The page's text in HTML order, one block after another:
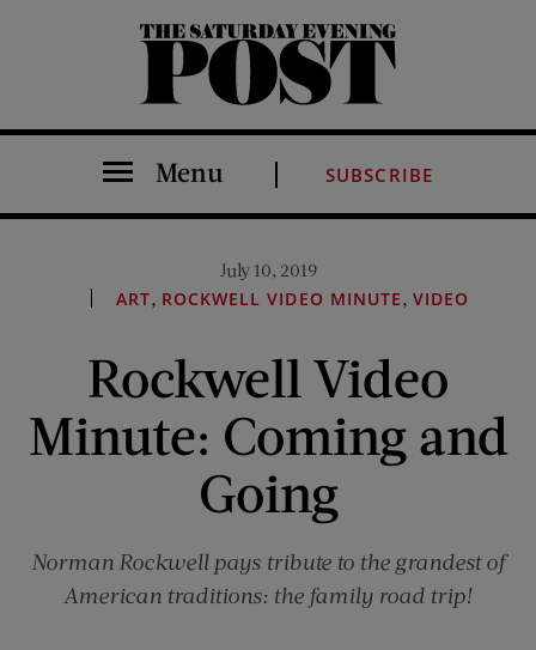
The Saturday Evening Post
Menu SUBSCRIBE
July 10, 2019
ART, ROCKWELL VIDEO MINUTE, VIDEO
Rockwell Video
Minute: Coming and
Going
Norman Rockwell pays tribute to the grandest of
American traditions: the family road trip!